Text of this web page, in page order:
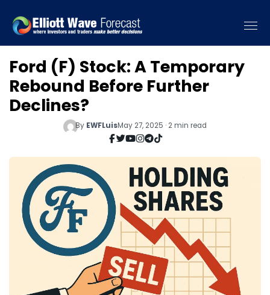
Ford (F) Stock: A Temporary
Rebound Before Further
Declines?
By EWFLuisMay 27, 2025 · 2 min read